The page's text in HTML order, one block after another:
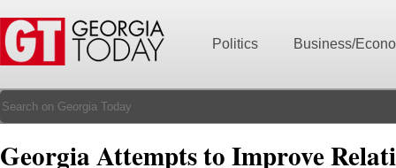
Politics Business/
Georgia Attempts to Improve